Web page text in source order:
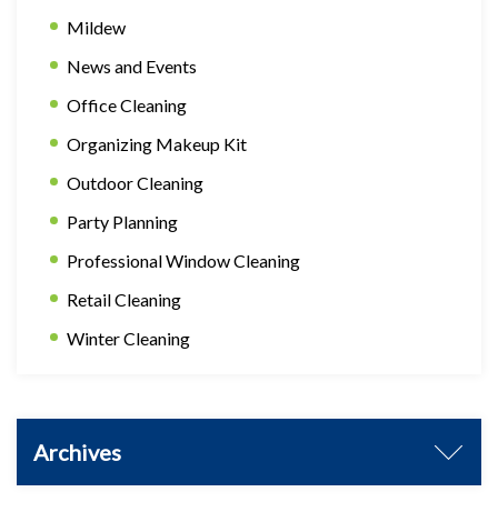
Mildew
News and Events
Office Cleaning
Organizing Makeup Kit
Outdoor Cleaning
Party Planning
Professional Window Cleaning
Retail Cleaning
Winter Cleaning
Archives